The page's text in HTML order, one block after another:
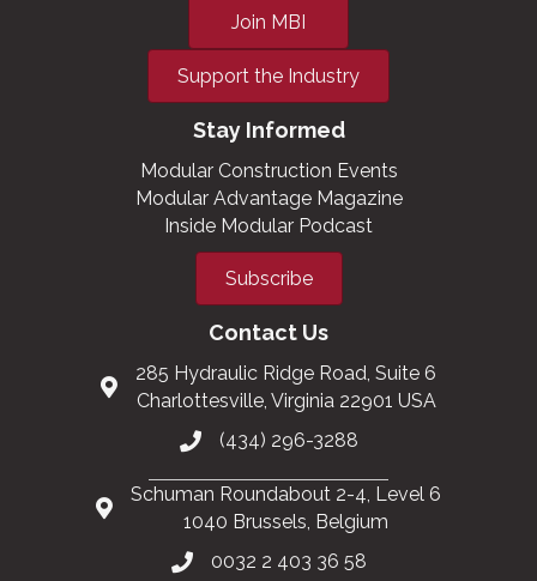
Join MBI
Support the Industry
Stay Informed
Modular Construction Events
Modular Advantage Magazine
Inside Modular Podcast
Subscribe
Contact Us
285 Hydraulic Ridge Road, Suite 6
Charlottesville, Virginia 22901 USA
(434) 296-3288
Schuman Roundabout 2-4, Level 6
1040 Brussels, Belgium
0032 2 403 36 58